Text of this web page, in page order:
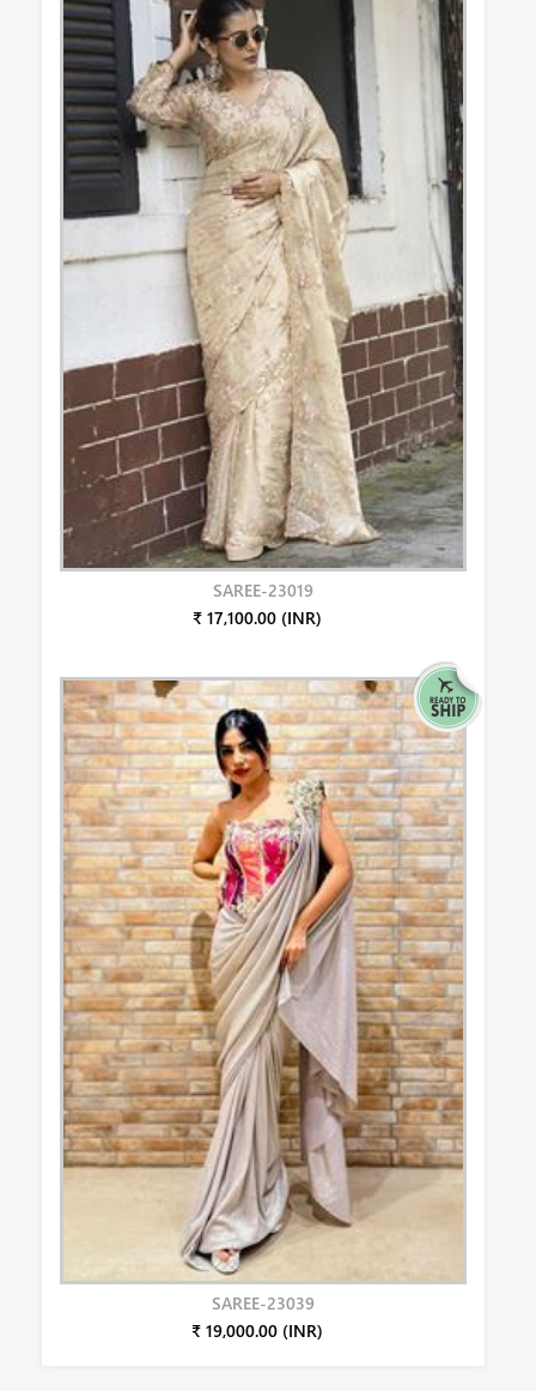
SAREE-23019
₹ 17,100.00 (INR)
SAREE-23039
₹ 19,000.00 (INR)